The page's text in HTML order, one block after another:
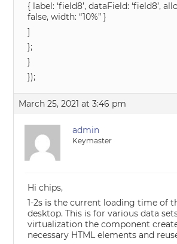
{ label: ‘field8’, dataField: ‘field8’,
false, width: “10%” }
]
};
}
});
March 25, 2021 at 3:46 pm
admin
Keymaster
Hi chips,
1-2s is the current loading time of
desktop. This is for various data
virtualization the component
necessary HTML elements and